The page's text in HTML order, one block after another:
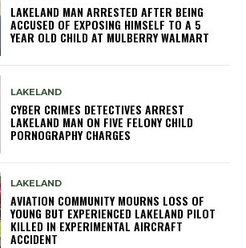
LAKELAND MAN ARRESTED AFTER BEING
ACCUSED OF EXPOSING HIMSELF TO A 5
YEAR OLD CHILD AT MULBERRY WALMART
LAKELAND
CYBER CRIMES DETECTIVES ARREST
LAKELAND MAN ON FIVE FELONY CHILD
PORNOGRAPHY CHARGES
LAKELAND
AVIATION COMMUNITY MOURNS LOSS OF
YOUNG BUT EXPERIENCED LAKELAND PILOT
KILLED IN EXPERIMENTAL AIRCRAFT
ACCIDENT